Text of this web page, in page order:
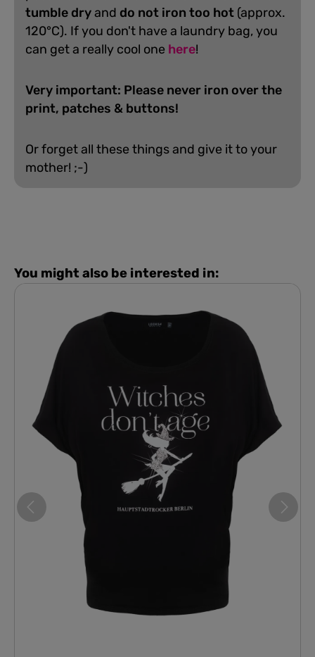
tumble dryand do not iron too hot (approx.
120°C). If you don't have a laundry bag, you
can get a really cool one here!
Very important: Please never iron over the
print, patches & buttons!
Or forget all these things and give it to your
mother! ;-)
You might also be interested in: